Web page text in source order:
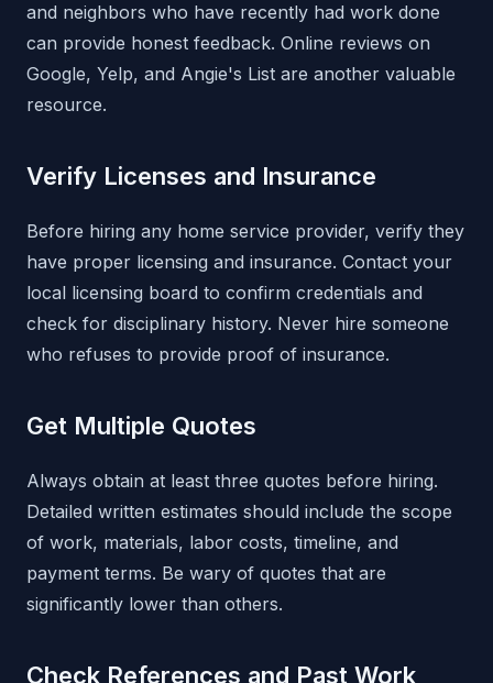
and neighbors who have recently had work done
can provide honest feedback. Online reviews on
Google, Yelp, and Angie's List are another valuable
resource.
Verify Licenses and Insurance
Before hiring any home service provider, verify they
have proper licensing and insurance. Contact your
local licensing board to confirm credentials and
check for disciplinary history. Never hire someone
who refuses to provide proof of insurance.
Get Multiple Quotes
Always obtain at least three quotes before hiring.
Detailed written estimates should include the scope
of work, materials, labor costs, timeline, and
payment terms. Be wary of quotes that are
significantly lower than others.
Check References and Past Work